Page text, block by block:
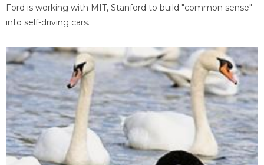
Ford is working with MIT, Stanford to build "common sense"
into self-driving cars.